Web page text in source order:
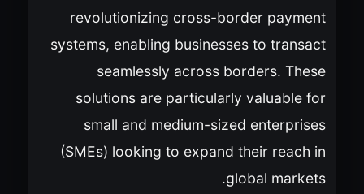
revolutionizing cross-border payment
systems, enabling businesses to transact
seamlessly across borders. These
solutions are particularly valuable for
small and medium-sized enterprises
(SMEs) looking to expand their reach in
global markets.